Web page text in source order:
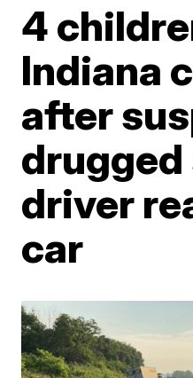
4
Indiana
after
drugged
driver
car